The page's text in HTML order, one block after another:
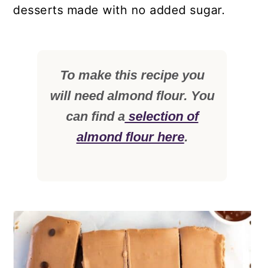
desserts made with no added sugar.
To make this recipe you
will need almond flour. You
can find aselection of
almond flour here.